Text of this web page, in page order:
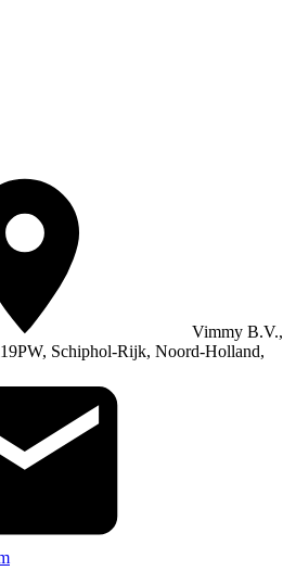
Vimmy B.V.,
Schiphol-Rijk, Noord-Holland,